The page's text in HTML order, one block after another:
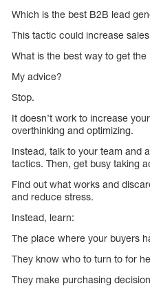
Which is the best B2B lead
This tactic could increase
What is the best way to get the
My advice?
Stop.
It doesn’t work to increase
overthinking and optimizing.
Instead, talk to your team and
tactics. Then, get busy taking
Find out what works and
and reduce stress.
Instead, learn:
The place where your buyers
They know who to turn to for
They make purchasing